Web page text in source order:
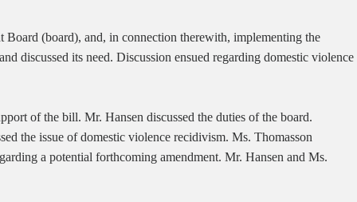
(board), and, in connection therewith, implementing the
discussed its need. Discussion ensued regarding domestic violence
of the bill. Mr. Hansen discussed the duties of the board.
the issue of domestic violence recidivism. Ms. Thomasson
a potential forthcoming amendment. Mr. Hansen and Ms.